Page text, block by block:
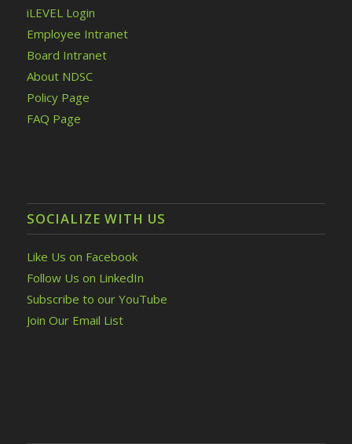
iLEVEL Login
Employee Intranet
Board Intranet
About NDSC
Policy Page
FAQ Page
SOCIALIZE WITH US
Like Us on Facebook
Follow Us on LinkedIn
Subscribe to our YouTube
Join Our Email List